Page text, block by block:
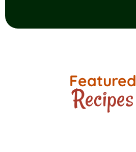
Featured
Recipes